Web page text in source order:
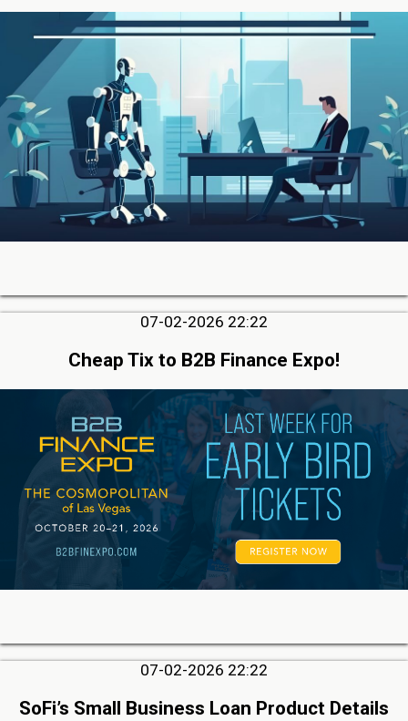
07-02-2026 22:22
Cheap Tix to B2B Finance Expo!
07-02-2026 22:22
SoFi’s Small Business Loan Product Details